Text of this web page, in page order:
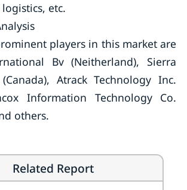
etc.
players in this market are
Bv (Neitherland), Sierra
Atrack Technology Inc.
Information Technology Co.
others.
Related Report